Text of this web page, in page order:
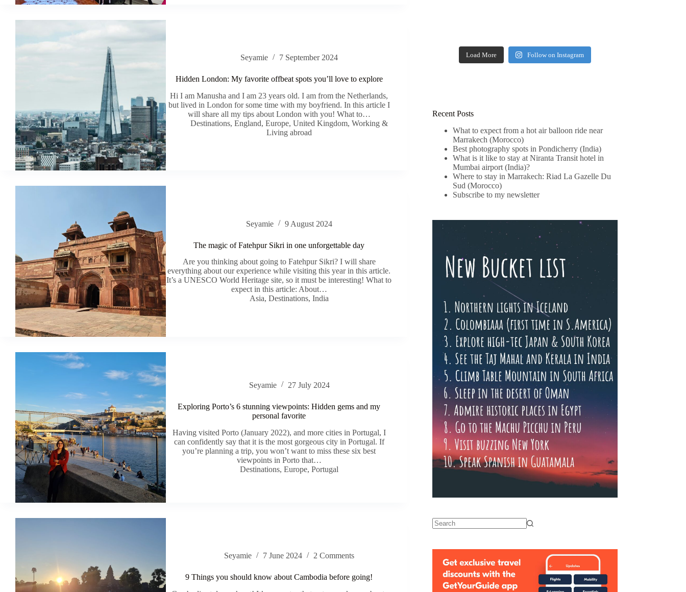
Seyamie 7 September 2024
Hidden London: My favorite offbeat spots you’ll love to explore
Hi I am Manusha and I am 23 years old. I am from the Netherlands,
but lived in London for some time with my boyfriend. In this article I
will share all my tips about London with you! What to…
Destinations,England,Europe,United Kingdom,Working &
Living abroad
Seyamie 9 August 2024
The magic of Fatehpur Sikri in one unforgettable day
Are you thinking about going to Fatehpur Sikri? I will share
everything about our experience while visiting this year in this article.
It’s a UNESCO World Heritage site, so it must be interesting! What to
expect in this article: About…
Asia,Destinations,India
Seyamie 27 July 2024
Exploring Porto’s 6 stunning viewpoints: Hidden gems and my
personal favorite
Having visited Porto (January 2022), and more cities in Portugal, I
can confidently say that it is the most gorgeous city in Portugal. If
you’re planning a trip, you won’t want to miss these six best
viewpoints in Porto that…
Destinations,Europe,Portugal
Seyamie 7 June 2024 2 Comments
9 Things you should know about Cambodia before going!
Load More Follow on Instagram
Recent Posts
What to expect from a hot air balloon ride near
Marrakech (Morocco)
Best photography spots in Pondicherry (India)
What is it like to stay at Niranta Transit hotel in
Mumbai airport (India)?
Where to stay in Marrakech: Riad La Gazelle Du
Sud (Morocco)
Subscribe to my newsletter